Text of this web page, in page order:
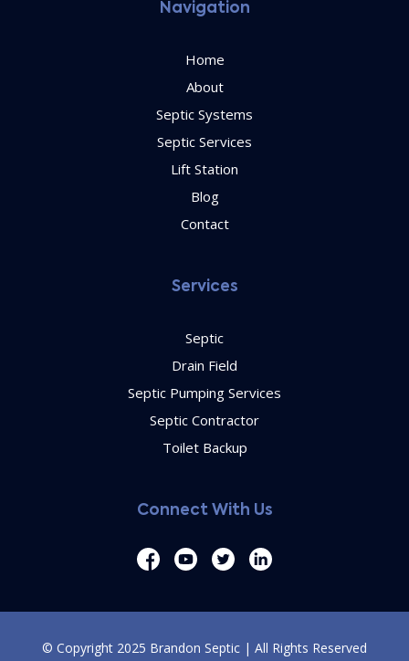
Navigation
Home
About
Septic Systems
Septic Services
Lift Station
Blog
Contact
Services
Septic
Drain Field
Septic Pumping Services
Septic Contractor
Toilet Backup
Connect With Us
© Copyright 2025 Brandon Septic | All Rights Reserved